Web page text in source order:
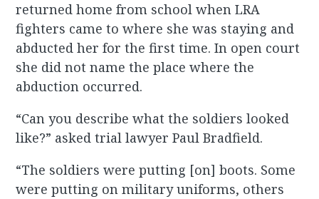
returned home from school when LRA
fighters came to where she was staying and
abducted her for the first time. In open court
she did not name the place where the
abduction occurred.
“Can you describe what the soldiers looked
like?” asked trial lawyer Paul Bradfield.
“The soldiers were putting [on] boots. Some
were putting on military uniforms, others